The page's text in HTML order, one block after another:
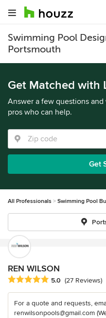
Swimming Pool
Portsmouth
Get Matched with
Answer a few questions
pros who can help.
Get
All Professionals Swimming Pool
REN WILSON
Average rating: 5 out of 5 stars
5.0 (27 Reviews)
For a quote and requests,
renwilsonpools@gmail.com